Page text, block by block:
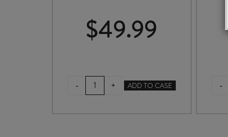
$49.99
-
WHARE
SINGLE
+ ADD TO CASE -